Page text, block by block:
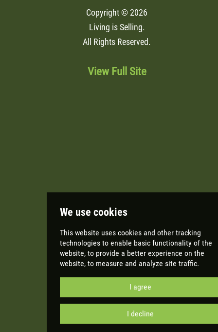
Copyright © 2026
Living is Selling.
All Rights Reserved.
View Full Site